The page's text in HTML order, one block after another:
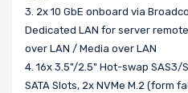
3. 2x 10 GbE onboard via
Dedicated LAN for server
over LAN / Media over LAN
4. 16x 3.5"/2.5" Hot-swap SAS3/
SATA Slots, 2x NVMe M.2 (form